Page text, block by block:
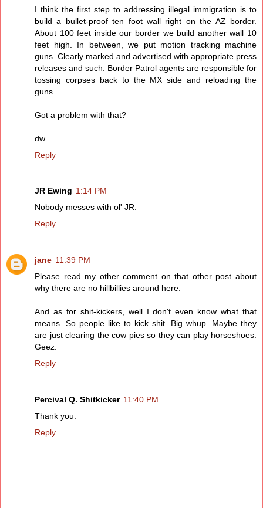
I think the first step to addressing illegal immigration is to
build a bullet-proof ten foot wall right on the AZ border.
About 100 feet inside our border we build another wall 10
feet high. In between, we put motion tracking machine
guns. Clearly marked and advertised with appropriate press
releases and such. Border Patrol agents are responsible for
tossing corpses back to the MX side and reloading the
guns.
Got a problem with that?
dw
Reply
JR Ewing 1:14 PM
Nobody messes with ol' JR.
Reply
jane 11:39 PM
Please read my other comment on that other post about
why there are no hillbillies around here.
And as for shit-kickers, well I don't even know what that
means. So people like to kick shit. Big whup. Maybe they
are just clearing the cow pies so they can play horseshoes.
Geez.
Reply
Percival Q. Shitkicker 11:40 PM
Thank you.
Reply